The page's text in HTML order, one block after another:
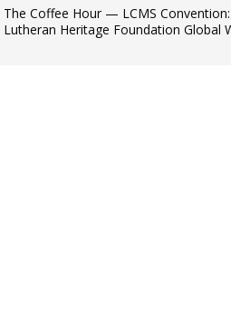
The Coffee Hour — LCMS Convention:
Lutheran Heritage Foundation Global